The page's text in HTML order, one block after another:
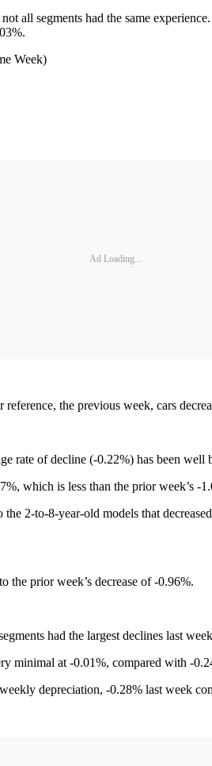
all segments had the same
Ad Loading...
the previous week, cars
rate of decline (-0.22%) has been
which is less than the prior week’s -
2-to-8-year-old models that
the prior week’s decrease of -0.96%.
had the largest declines last
minimal at -0.01%, compared with -
depreciation, -0.28% last week